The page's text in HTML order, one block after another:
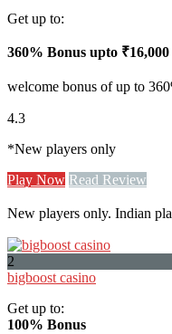
Get up to:
360% Bonus upto ₹16,000
welcome bonus of up to
4.3
*New players only
Play Now Read Review
New players only. Indian
2
bigboost casino
Get up to:
100% Bonus